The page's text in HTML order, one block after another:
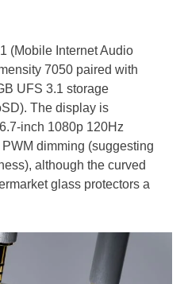
(Mobile Internet Audio
7050 paired with
UFS 3.1 storage
The display is
inch 1080p 120Hz
dimming (suggesting
although the curved
glass protectors a